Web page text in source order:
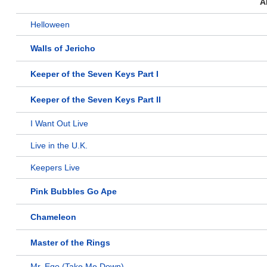
Helloween
Walls of Jericho
Keeper of the Seven Keys Part I
Keeper of the Seven Keys Part II
I Want Out Live
Live in the U.K.
Keepers Live
Pink Bubbles Go Ape
Chameleon
Master of the Rings